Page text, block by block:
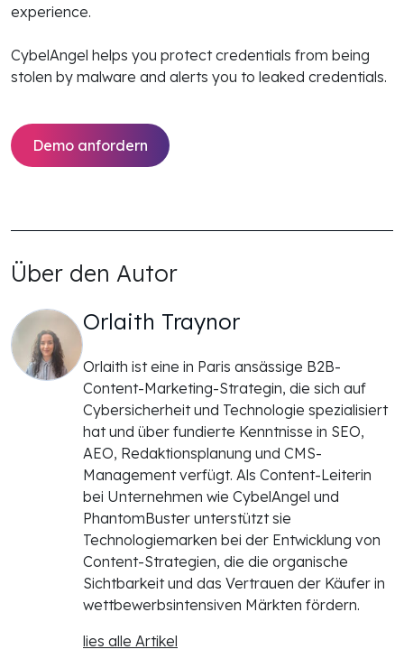
experience.
CybelAngel helps you protect credentials from being
stolen by malware and alerts you to leaked credentials.
Demo anfordern
Über den Autor
Orlaith Traynor
Orlaith ist eine in Paris ansässige B2B-
Content-Marketing-Strategin, die sich auf
Cybersicherheit und Technologie spezialisiert
hat und über fundierte Kenntnisse in SEO,
AEO, Redaktionsplanung und CMS-
Management verfügt. Als Content-Leiterin
bei Unternehmen wie CybelAngel und
PhantomBuster unterstützt sie
Technologiemarken bei der Entwicklung von
Content-Strategien, die die organische
Sichtbarkeit und das Vertrauen der Käufer in
wettbewerbsintensiven Märkten fördern.
lies alle Artikel